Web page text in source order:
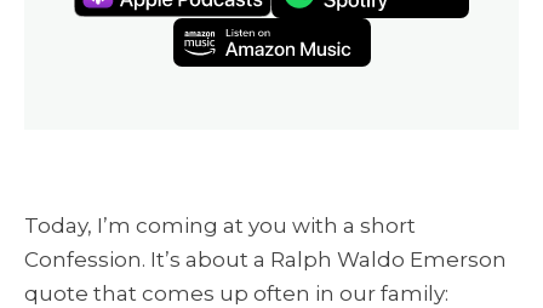
Today, I’m coming at you with a short
Confession. It’s about a Ralph Waldo Emerson
quote that comes up often in our family: